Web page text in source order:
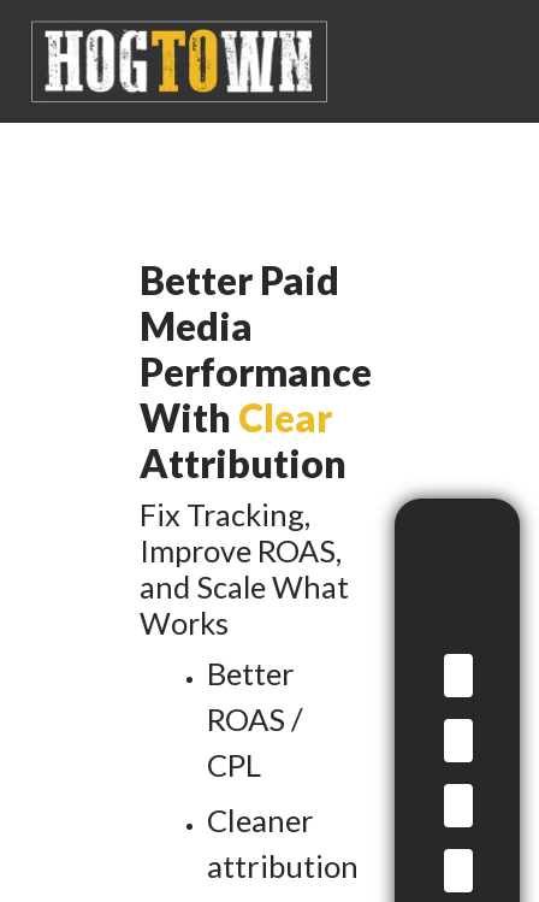
Better Paid
Media
Performance
With Clear
Attribution
Fix Tracking,
Improve ROAS,
and Scale What
Works
Better
ROAS /
CPL
Cleaner
attribution